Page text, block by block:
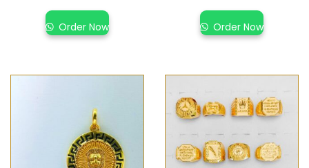
Order Now Order Now